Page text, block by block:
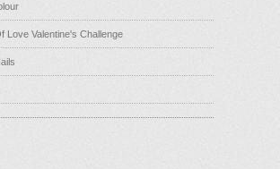
Love Valentine's Challenge